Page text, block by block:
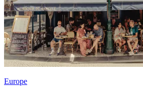
Europe